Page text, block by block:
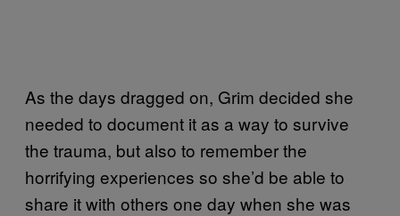
As the days dragged on, Grim decided she
needed to document it as a way to survive
the trauma, but also to remember the
horrifying experiences so she’d be able to
share it with others one day when she was